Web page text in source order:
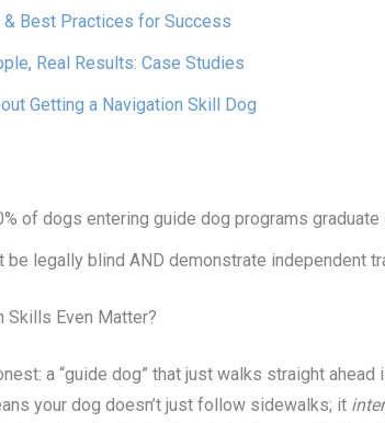
& Best Practices for Success
Real Results: Case Studies
Getting a Navigation Skill Dog
of dogs entering guide dog programs
be legally blind AND demonstrate independent
Skills Even Matter?
a “guide dog” that just walks straight
your dog doesn’t just follow sidewalks; it